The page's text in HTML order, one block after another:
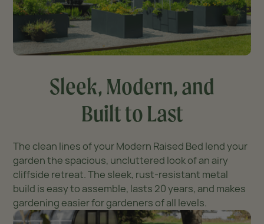
Sleek, Modern, and
Built to Last
The clean lines of your Modern Raised Bed lend your
garden the spacious, uncluttered look of an airy
cliffside retreat. The sleek, rust-resistant metal
build is easy to assemble, lasts 20 years, and makes
gardening easier for gardeners of all levels.